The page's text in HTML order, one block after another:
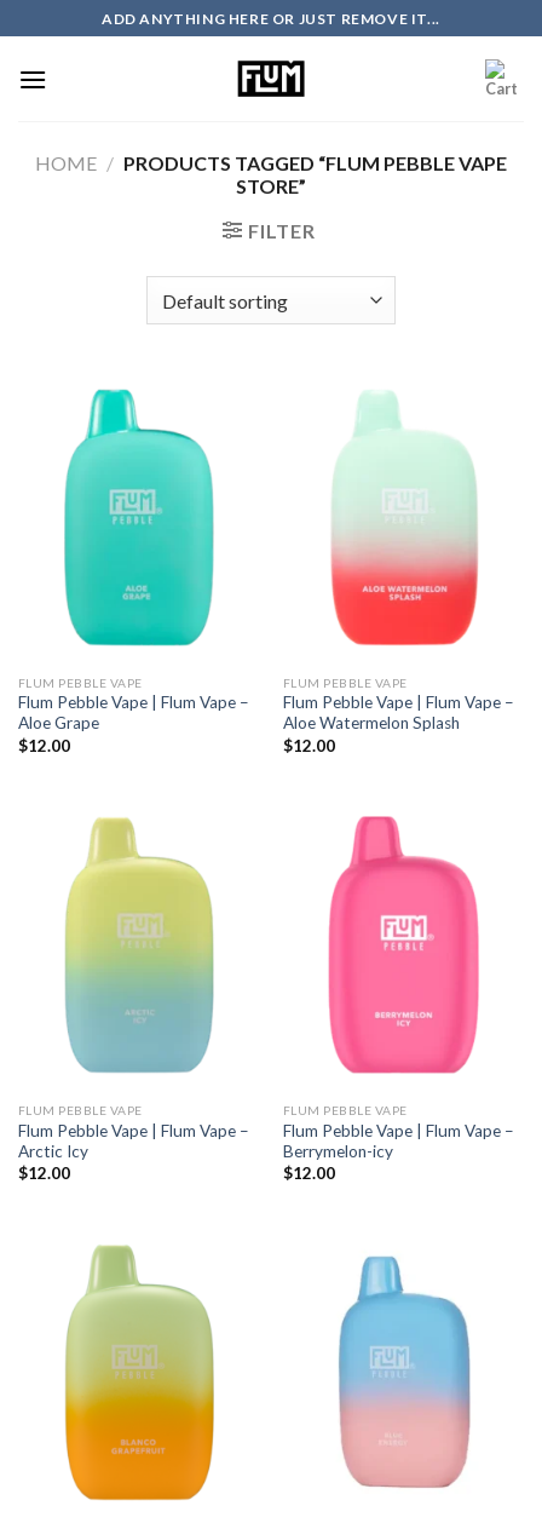
to
content
ADD ANYTHING HERE OR JUST REMOVE IT...
HOME / PRODUCTS TAGGED “FLUM PEBBLE VAPE
STORE”
FILTER
FLUM PEBBLE VAPE
Flum Pebble Vape | Flum Vape –
Aloe Grape
$12.00
FLUM PEBBLE VAPE
Flum Pebble Vape | Flum Vape –
Aloe Watermelon Splash
$12.00
FLUM PEBBLE VAPE
Flum Pebble Vape | Flum Vape –
Arctic Icy
$12.00
FLUM PEBBLE VAPE
Flum Pebble Vape | Flum Vape –
Berrymelon-icy
$12.00